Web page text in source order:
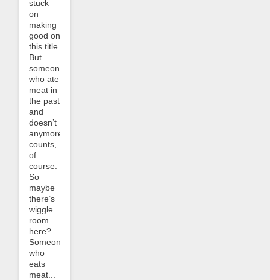
stuck
on
making
good on
this title.
But
someone
who ate
meat in
the past
and
doesn’t
anymore
counts,
of
course.
So
maybe
there’s
wiggle
room
here?
Someone
who
eats
meat...